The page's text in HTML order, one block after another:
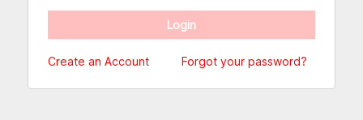
Create an Account Forgot your password?